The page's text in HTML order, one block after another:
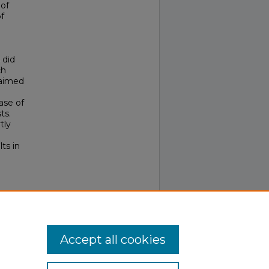
of
in
Accept all cookies